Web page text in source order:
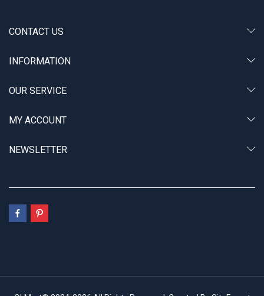
CONTACT US
INFORMATION
OUR SERVICE
MY ACCOUNT
NEWSLETTER